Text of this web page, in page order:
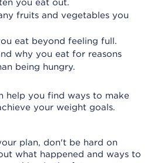
you eat out.
fruits and vegetables you
eat beyond feeling full.
why you eat for reasons
being hungry.
help you find ways to make
your weight goals.
plan, don't be hard on
what happened and ways to